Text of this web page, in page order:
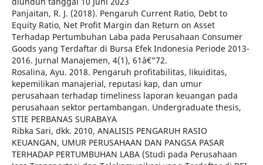
Panjaitan, R. J. (2018). Pengaruh Current Ratio, Debt to
Equity Ratio, Net Profit Margin dan Return on Asset
Terhadap Pertumbuhan Laba pada Perusahaan Consumer
Goods yang Terdaftar di Bursa Efek Indonesia Periode 2013-
2016. Jurnal Manajemen, 4(1), 61â€“72.
Rosalina, Ayu. 2018. Pengaruh profitabilitas, likuiditas,
kepemilikan manajerial, reputasi kap, dan umur
perusahaan terhadap timeliness laporan keuangan pada
perusahaan sektor pertambangan. Undergraduate thesis,
STIE PERBANAS SURABAYA
Ribka Sari, dkk. 2010, ANALISIS PENGARUH RASIO
KEUANGAN, UMUR PERUSAHAAN DAN PANGSA PASAR
TERHADAP PERTUMBUHAN LABA (Studi pada Perusahaan